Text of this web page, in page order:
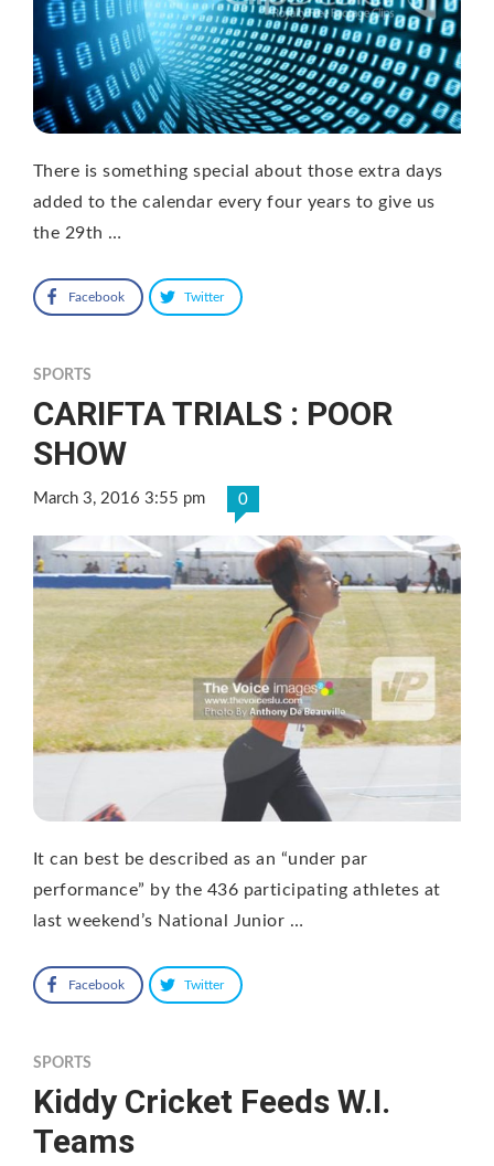
There is something special about those extra days
added to the calendar every four years to give us
the 29th …
Facebook Twitter
SPORTS
CARIFTA TRIALS : POOR
SHOW
March 3, 2016 3:55 pm 0
It can best be described as an “under par
performance” by the 436 participating athletes at
last weekend’s National Junior …
Facebook Twitter
SPORTS
Kiddy Cricket Feeds W.I.
Teams